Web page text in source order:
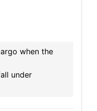
when the
under